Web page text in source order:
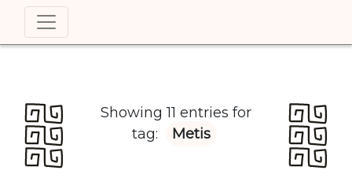
Showing 11 entries for
tag:
Metis